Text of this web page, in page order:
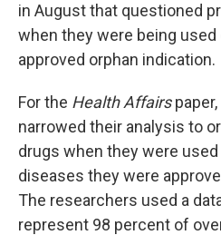
in August that questioned
when they were being
approved orphan indication.
For the Health Affairspaper,
narrowed their analysis to
drugs when they were
diseases they were
The researchers used a
represent 98 percent of